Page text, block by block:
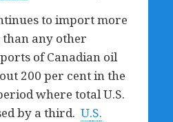
to import more
any other
of Canadian oil
200 per cent in the
where total U.S.
by a third. U.S.